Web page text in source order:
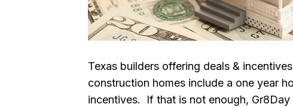
Texas builders offering deals &
construction homes include a one year
incentives. If that is not enough,